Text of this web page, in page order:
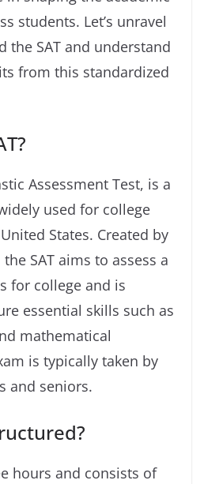
students. Let’s unravel
the SAT and understand
from this standardized
Assessment Test, is a
used for college
States. Created by
SAT aims to assess a
for college and is
essential skills such as
mathematical
is typically taken by
and seniors.
hours and consists of